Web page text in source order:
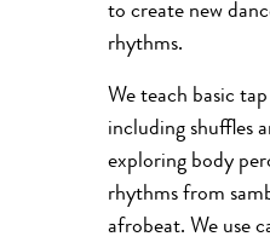
to create new
rhythms.
We teach basic
including shuffles
exploring body
rhythms from
afrobeat. We use